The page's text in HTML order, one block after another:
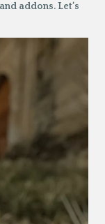
addons. Let’s